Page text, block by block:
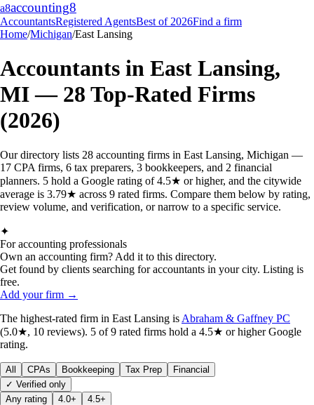
a8accounting8
AccountantsRegistered AgentsBest of 2026Find a firm
Home/Michigan/East Lansing
Accountants in East Lansing,
MI— 28 Top-Rated Firms
(2026)
Our directory lists 28 accounting firms in East Lansing, Michigan —
17 CPA firms, 6 tax preparers, 3 bookkeepers, and 2 financial
planners. 5 hold a Google rating of 4.5★ or higher, and the citywide
average is 3.79★ across 9 rated firms. Compare them below by rating,
review volume, and verification, or narrow to a specific service.
✦
For accounting professionals
Own an accounting firm? Add it to this directory.
Get found by clients searching for accountants in your city. Listing is
free.
Add your firm →
The highest-rated firm in East Lansing is Abraham & Gaffney PC
(5.0★, 10 reviews). 5 of9 rated firms hold a 4.5★ or higher Google
rating.
All CPAs Bookkeeping Tax Prep
Financial
✓ Verified only
Any rating
4.0+ 4.5+